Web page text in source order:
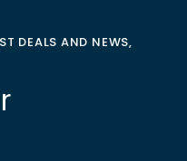
DEALS AND NEWS,